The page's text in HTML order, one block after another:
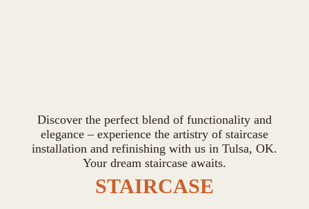
Discover the perfect blend of functionality and
elegance – experience the artistry of staircase
installation and refinishing with us in Tulsa, OK.
Your dream staircase awaits.
STAIRCASE